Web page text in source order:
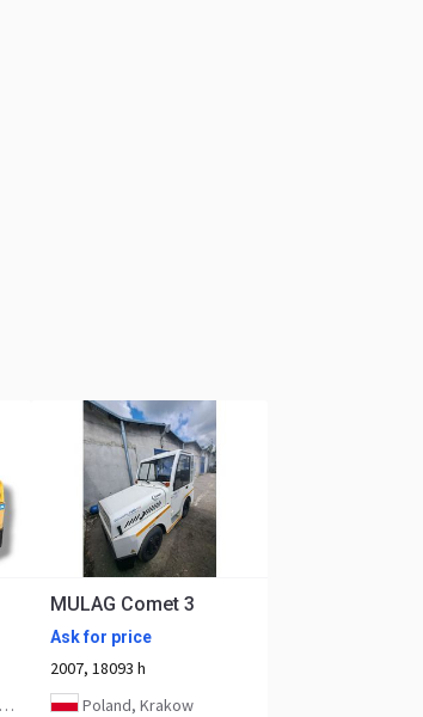
MULAG Comet 3
Ask for price
2007, 18093 h
Poland, Krakow